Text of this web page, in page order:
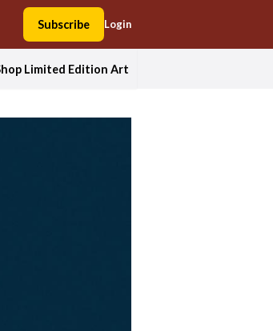
Subscribe Login
Limited Edition Art